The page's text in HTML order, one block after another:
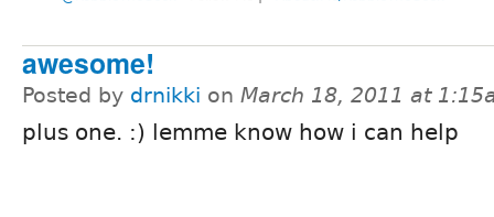
awesome!
Posted by drnikki on March 18, 2011 at
plus one. :) lemme know how i can help